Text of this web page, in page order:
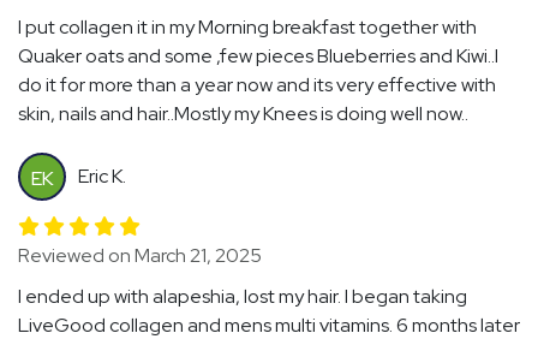
I put collagen it in my Morning breakfast together with
Quaker oats and some ,few pieces Blueberries and Kiwi..I
do it for more than a year now and its very effective with
skin, nails and hair..Mostly my Knees is doing well now..
EK Eric K.
Reviewed on March 21, 2025
I ended up with alapeshia, lost my hair. I began taking
LiveGood collagen and mens multi vitamins. 6 months later